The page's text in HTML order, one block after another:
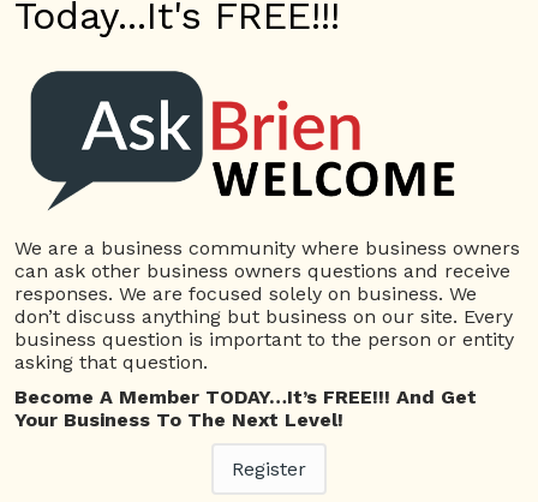
The User experience defined discusses the different
terminology of a designer experienced in creating the
maximum impact for a website. The goal is to review different
aspects before creating a website to see how the design and
functionality of the website will look
USERS
View all users
01609691066899
10 Reputation
024070132948898
10 Reputation
0381300912697
Today...It's FREE!!!
We are a business community where business owners
can ask other business owners questions and receive
responses. We are focused solely on business. We
don’t discuss anything but business on our site. Every
business question is important to the person or entity
asking that question.
Become A Member TODAY…It’s FREE!!! And Get
Your Business To The Next Level!
Register